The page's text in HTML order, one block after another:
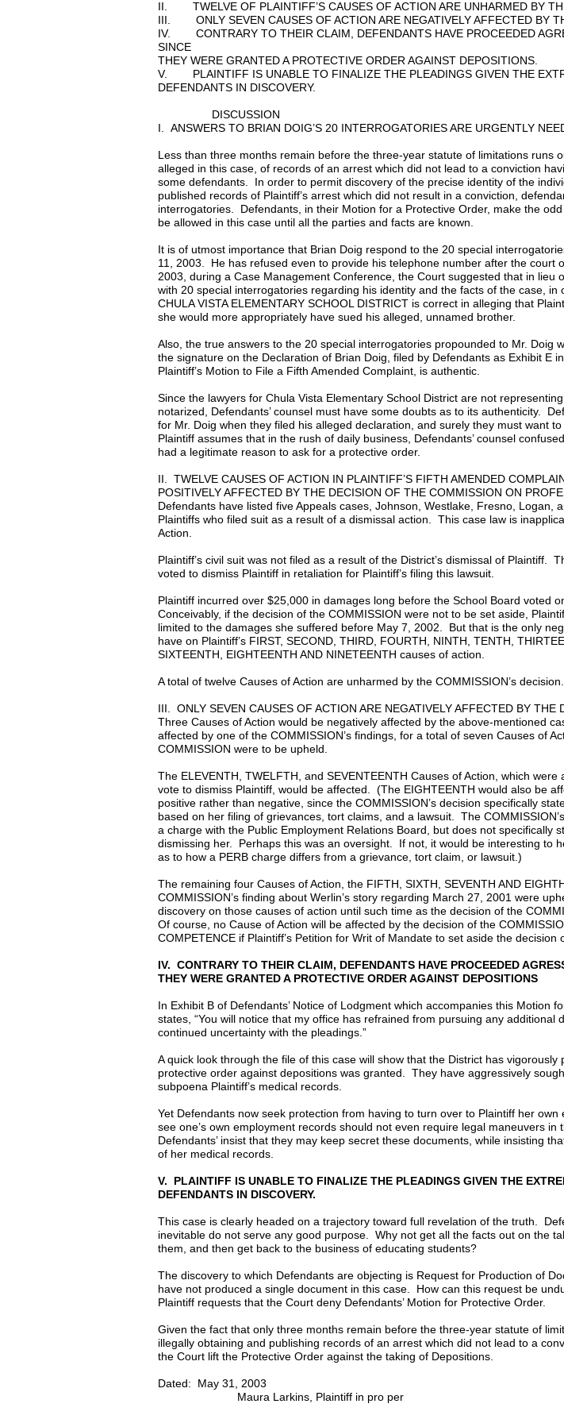
II. TWELVE OF PLAINTIFF’S CAUSES OF ACTION ARE UNHARMED BY
III. ONLY SEVEN CAUSES OF ACTION ARE NEGATIVELY AFFECTED BY
IV. CONTRARY TO THEIR CLAIM, DEFENDANTS HAVE PROCEEDED
SINCE
THEY WERE GRANTED A PROTECTIVE ORDER AGAINST DEPOSITIONS.
V. PLAINTIFF IS UNABLE TO FINALIZE THE PLEADINGS GIVEN THE
DEFENDANTS IN DISCOVERY.
DISCUSSION
I. ANSWERS TO BRIAN DOIG’S 20 INTERROGATORIES ARE URGENTLY
Less than three months remain before the three-year statute of limitations runs
alleged in this case, of records of an arrest which did not lead to a conviction
some defendants. In order to permit discovery of the precise identity of the
published records of Plaintiff’s arrest which did not result in a conviction,
interrogatories. Defendants, in their Motion for a Protective Order, make the
be allowed in this case until all the parties and facts are known.
It is of utmost importance that Brian Doig respond to the 20 special
11, 2003. He has refused even to provide his telephone number after the court
2003, during a Case Management Conference, the Court suggested that in lieu
with 20 special interrogatories regarding his identity and the facts of the case,
CHULA VISTA ELEMENTARY SCHOOL DISTRICT is correct in alleging that
she would more appropriately have sued his alleged, unnamed brother.
Also, the true answers to the 20 special interrogatories propounded to Mr. Doig
the signature on the Declaration of Brian Doig, filed by Defendants as Exhibit E
Plaintiff’s Motion to File a Fifth Amended Complaint, is authentic.
Since the lawyers for Chula Vista Elementary School District are not
notarized, Defendants’ counsel must have some doubts as to its authenticity.
for Mr. Doig when they filed his alleged declaration, and surely they must want
Plaintiff assumes that in the rush of daily business, Defendants’ counsel
had a legitimate reason to ask for a protective order.
II. TWELVE CAUSES OF ACTION IN PLAINTIFF’S FIFTH AMENDED
POSITIVELY AFFECTED BY THE DECISION OF THE COMMISSION ON
Defendants have listed five Appeals cases, Johnson, Westlake, Fresno, Logan,
Plaintiffs who filed suit as a result of a dismissal action. This case law is
Action.
Plaintiff’s civil suit was not filed as a result of the District’s dismissal of Plaintiff.
voted to dismiss Plaintiff in retaliation for Plaintiff’s filing this lawsuit.
Plaintiff incurred over $25,000 in damages long before the School Board voted
Conceivably, if the decision of the COMMISSION were not to be set aside,
limited to the damages she suffered before May 7, 2002. But that is the only
have on Plaintiff’s FIRST, SECOND, THIRD, FOURTH, NINTH, TENTH,
SIXTEENTH, EIGHTEENTH AND NINETEENTH causes of action.
A total of twelve Causes of Action are unharmed by the COMMISSION’s decision.
III. ONLY SEVEN CAUSES OF ACTION ARE NEGATIVELY AFFECTED BY THE
Three Causes of Action would be negatively affected by the above-mentioned
affected by one of the COMMISSION’s findings, for a total of seven Causes of
COMMISSION were to be upheld.
The ELEVENTH, TWELFTH, and SEVENTEENTH Causes of Action, which were
vote to dismiss Plaintiff, would be affected. (The EIGHTEENTH would also be
positive rather than negative, since the COMMISSION’s decision specifically
based on her filing of grievances, tort claims, and a lawsuit. The
a charge with the Public Employment Relations Board, but does not specifically
dismissing her. Perhaps this was an oversight. If not, it would be interesting to
as to how a PERB charge differs from a grievance, tort claim, or lawsuit.)
The remaining four Causes of Action, the FIFTH, SIXTH, SEVENTH AND
COMMISSION’s finding about Werlin’s story regarding March 27, 2001 were
discovery on those causes of action until such time as the decision of the
Of course, no Cause of Action will be affected by the decision of the
COMPETENCE if Plaintiff’s Petition for Writ of Mandate to set aside the decision
IV. CONTRARY TO THEIR CLAIM, DEFENDANTS HAVE PROCEEDED
THEY WERE GRANTED A PROTECTIVE ORDER AGAINST DEPOSITIONS
In Exhibit B of Defendants’ Notice of Lodgment which accompanies this Motion
states, “You will notice that my office has refrained from pursuing any additional
continued uncertainty with the pleadings.”
A quick look through the file of this case will show that the District has
protective order against depositions was granted. They have aggressively
subpoena Plaintiff’s medical records.
Yet Defendants now seek protection from having to turn over to Plaintiff her
see one’s own employment records should not even require legal maneuvers
Defendants’ insist that they may keep secret these documents, while insisting
of her medical records.
V. PLAINTIFF IS UNABLE TO FINALIZE THE PLEADINGS GIVEN THE
DEFENDANTS IN DISCOVERY.
This case is clearly headed on a trajectory toward full revelation of the truth.
inevitable do not serve any good purpose. Why not get all the facts out on the
them, and then get back to the business of educating students?
The discovery to which Defendants are objecting is Request for Production of
have not produced a single document in this case. How can this request be
Plaintiff requests that the Court deny Defendants’ Motion for Protective Order.
Given the fact that only three months remain before the three-year statute of
illegally obtaining and publishing records of an arrest which did not lead to a
the Court lift the Protective Order against the taking of Depositions.
Dated: May 31, 2003
Maura Larkins, Plaintiff in pro per